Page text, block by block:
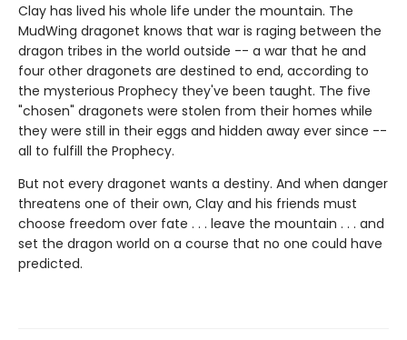
Clay has lived his whole life under the mountain. The
MudWing dragonet knows that war is raging between the
dragon tribes in the world outside -- a war that he and
four other dragonets are destined to end, according to
the mysterious Prophecy they've been taught. The five
"chosen" dragonets were stolen from their homes while
they were still in their eggs and hidden away ever since --
all to fulfill the Prophecy.
But not every dragonet wants a destiny. And when danger
threatens one of their own, Clay and his friends must
choose freedom over fate . . . leave the mountain . . . and
set the dragon world on a course that no one could have
predicted.